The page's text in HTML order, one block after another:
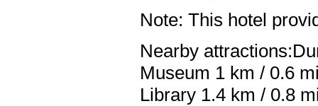
Note: This hotel
Nearby
Museum 1 km / 0.6
Library 1.4 km / 0.8